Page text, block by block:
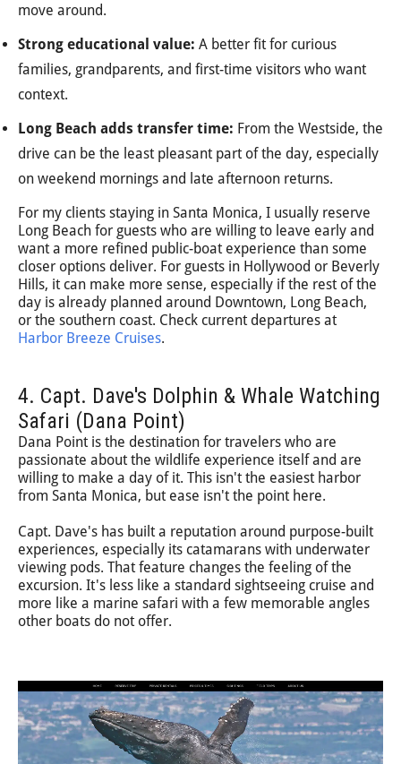
move around.
Strong educational value: A better fit for curious
families, grandparents, and first-time visitors who want
context.
Long Beach adds transfer time: From the Westside, the
drive can be the least pleasant part of the day, especially
on weekend mornings and late afternoon returns.
For my clients staying in Santa Monica, I usually reserve
Long Beach for guests who are willing to leave early and
want a more refined public-boat experience than some
closer options deliver. For guests in Hollywood or Beverly
Hills, it can make more sense, especially if the rest of the
day is already planned around Downtown, Long Beach,
or the southern coast. Check current departures at
Harbor Breeze Cruises.
4. Capt. Dave's Dolphin & Whale Watching
Safari (Dana Point)
Dana Point is the destination for travelers who are
passionate about the wildlife experience itself and are
willing to make a day of it. This isn't the easiest harbor
from Santa Monica, but ease isn't the point here.
Capt. Dave's has built a reputation around purpose-built
experiences, especially its catamarans with underwater
viewing pods. That feature changes the feeling of the
excursion. It's less like a standard sightseeing cruise and
more like a marine safari with a few memorable angles
other boats do not offer.